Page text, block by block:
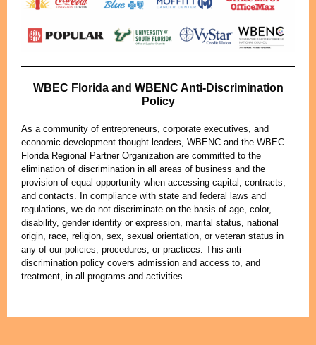
WBEC Florida and WBENC Anti-Discrimination
Policy
As a community of entrepreneurs, corporate executives, and
economic development thought leaders, WBENC and the WBEC
Florida Regional Partner Organization are committed to the
elimination of discrimination in all areas of business and the
provision of equal opportunity when accessing capital, contracts,
and contacts. In compliance with state and federal laws and
regulations, we do not discriminate on the basis of age, color,
disability, gender identity or expression, marital status, national
origin, race, religion, sex, sexual orientation, or veteran status in
any of our policies, procedures, or practices. This anti-
discrimination policy covers admission and access to, and
treatment, in all programs and activities.